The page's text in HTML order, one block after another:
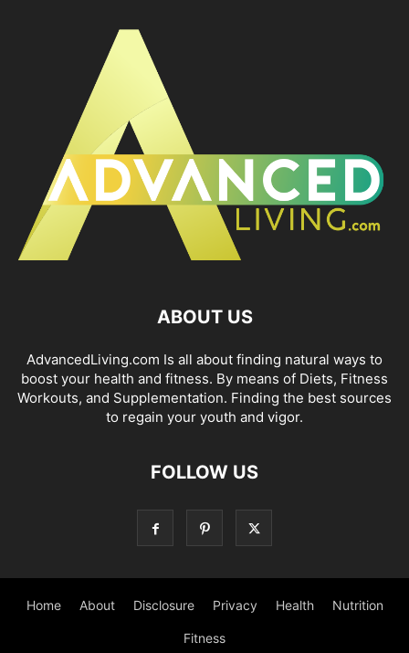
ABOUT US
AdvancedLiving.com Is all about finding natural ways to
boost your health and fitness. By means of Diets, Fitness
Workouts, and Supplementation. Finding the best sources
to regain your youth and vigor.
FOLLOW US
Home About Disclosure Privacy Health Nutrition
Fitness